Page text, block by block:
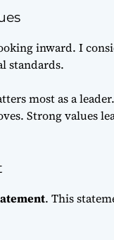
inward. I
standards.
most as a
Strong values
. This